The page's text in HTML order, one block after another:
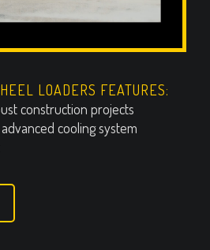
LOADERS FEATURES:
construction projects
cooling system